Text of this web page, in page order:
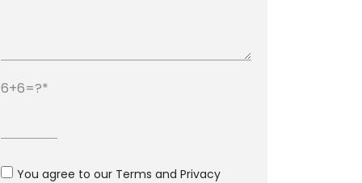
6+6=?
You agree to our Terms and Privacy